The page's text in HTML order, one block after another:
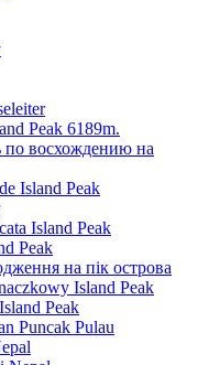
Peak 6189m.
восхождению на
Island Peak
Island Peak
Peak
на пік острова
Island Peak
Peak
Puncak Pulau